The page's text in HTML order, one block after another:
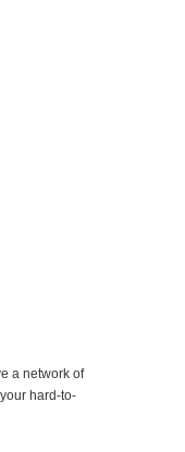
a network of
hard-to-